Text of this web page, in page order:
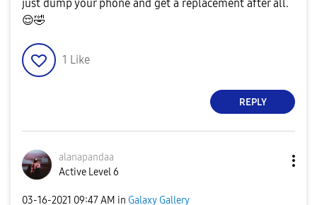
just dump your phone and get a replacement after all.
😌🤣
1 Like
REPLY
alanapandaa
Active Level 6
‎03-16-2021 09:47 AM in Galaxy Gallery